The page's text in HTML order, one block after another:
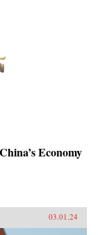
Economy
03.01.24